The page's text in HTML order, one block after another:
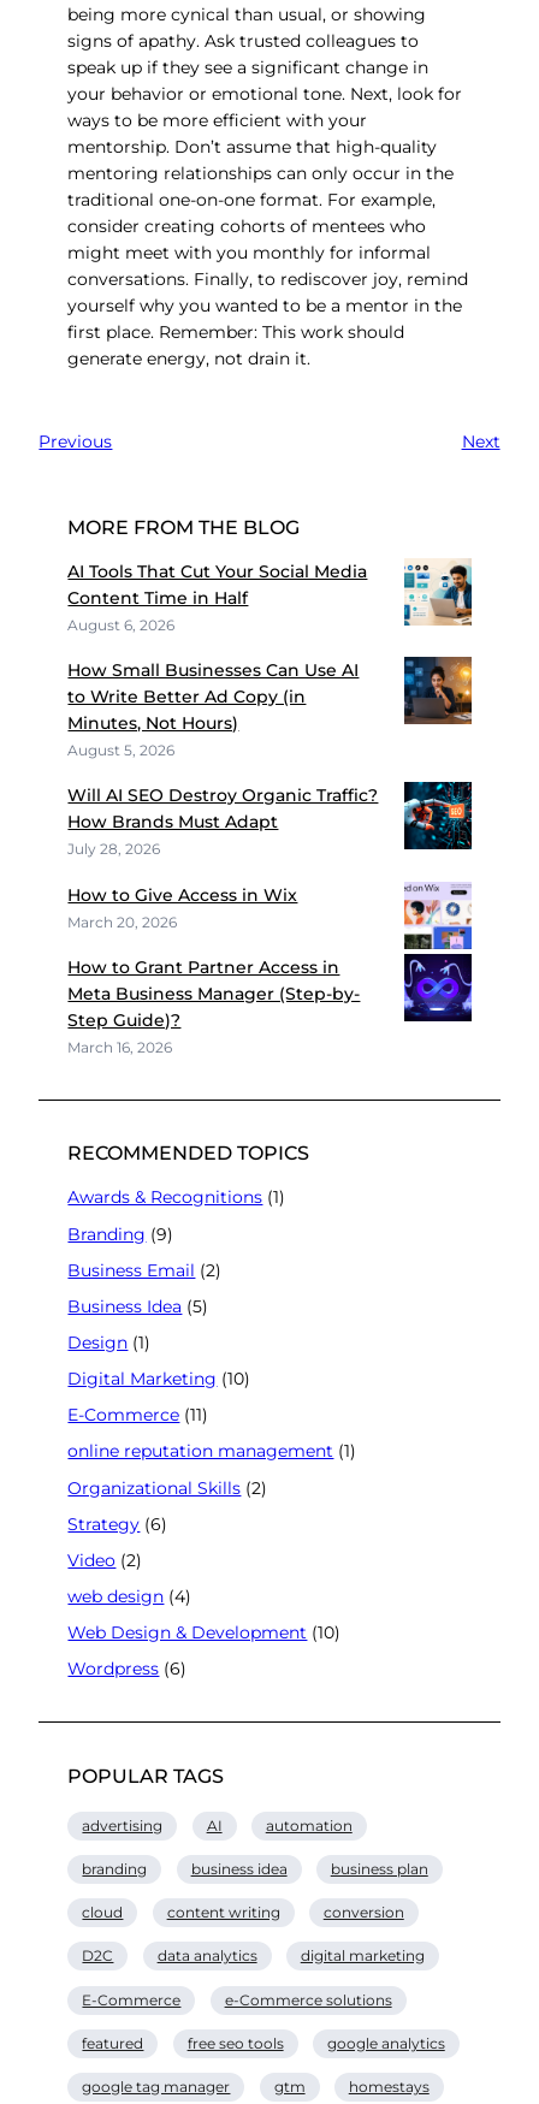
being more cynical than usual, or showing
signs of apathy. Ask trusted colleagues to
speak up if they see a significant change in
your behavior or emotional tone. Next, look for
ways to be more efficient with your
mentorship. Don’t assume that high-quality
mentoring relationships can only occur in the
traditional one-on-one format. For example,
consider creating cohorts of mentees who
might meet with you monthly for informal
conversations. Finally, to rediscover joy, remind
yourself why you wanted to be a mentor in the
first place. Remember: This work should
generate energy, not drain it.
Previous Next
MORE FROM THE BLOG
AI Tools That Cut Your Social Media
Content Time in Half
August 6, 2026
How Small Businesses Can Use AI
to Write Better Ad Copy (in
Minutes, Not Hours)
August 5, 2026
Will AI SEO Destroy Organic Traffic?
How Brands Must Adapt
July 28, 2026
How to Give Access in Wix
March 20, 2026
How to Grant Partner Access in
Meta Business Manager (Step-by-
Step Guide)?
March 16, 2026
RECOMMENDED TOPICS
Awards & Recognitions (1)
Branding (9)
Business Email (2)
Business Idea (5)
Design (1)
Digital Marketing (10)
E-Commerce (11)
online reputation management (1)
Organizational Skills (2)
Strategy (6)
Video (2)
web design (4)
Web Design & Development (10)
Wordpress (6)
POPULAR TAGS
advertising AI automation
branding business idea business plan
cloud content writing conversion
D2C data analytics digital marketing
E-Commerce e-Commerce solutions
featured free seo tools google analytics
google tag manager gtm homestays